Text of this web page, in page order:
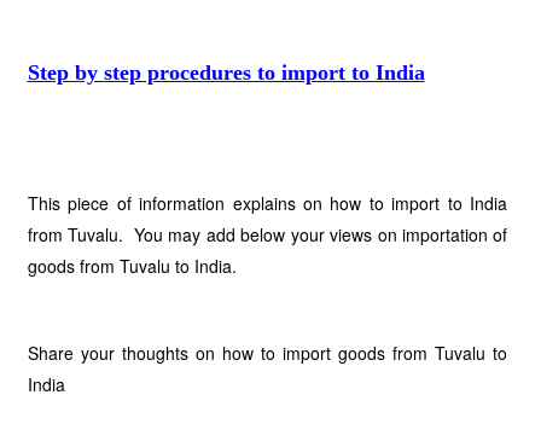
Step by step procedures to import to India
This piece of information explains on how to import to India
from Tuvalu. You may add below your views on importation of
goods from Tuvalu to India.
Share your thoughts on how to import goods from Tuvalu to
India